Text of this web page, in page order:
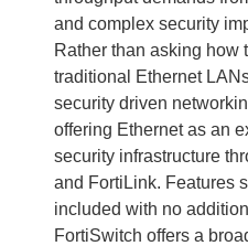
and complex security
Rather than asking how
traditional Ethernet
security driven
offering Ethernet as an
security infrastructure
and FortiLink. Features
included with no
FortiSwitch offers a